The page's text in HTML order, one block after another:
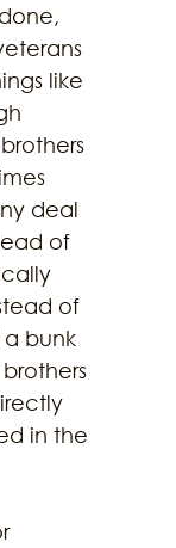
like
deal
of
of
bunk
in the